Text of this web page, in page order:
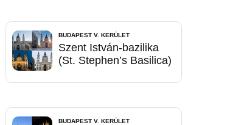
BUDAPEST V. KERÜLET
Szent István-bazilika
(St. Stephen’s Basilica)
BUDAPEST V. KERÜLET